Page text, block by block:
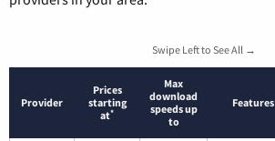
Swipe Left to See All →
Provider
Prices
starting
at*
Max
download
speeds up
to
Features